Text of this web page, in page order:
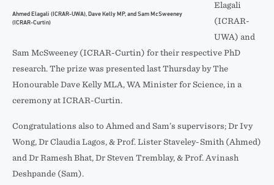
Ahmed Elagali (ICRAR-UWA), Dave Kelly MP, and Sam McSweeney
(ICRAR-Curtin)
Elagali
(ICRAR-
UWA) and
Sam McSweeney (ICRAR-Curtin) for their respective PhD
research. The prize was presented last Thursday by The
Honourable Dave Kelly MLA, WA Minister for Science, in a
ceremony at ICRAR-Curtin.
Congratulations also to Ahmed and Sam’s supervisors; Dr Ivy
Wong, Dr Claudia Lagos, & Prof. Lister Staveley-Smith (Ahmed)
and Dr Ramesh Bhat, Dr Steven Tremblay, & Prof. Avinash
Deshpande (Sam).